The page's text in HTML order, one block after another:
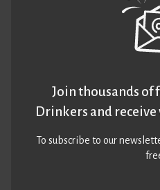
Join thousands
Drinkers and
To subscribe to our